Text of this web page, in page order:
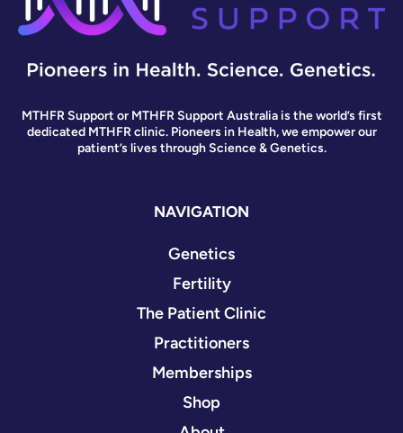
MTHFR Support or MTHFR Support Australia is the world’s first
dedicated MTHFR clinic. Pioneers in Health, we empower our
patient’s lives through Science & Genetics.
NAVIGATION
Genetics
Fertility
The Patient Clinic
Practitioners
Memberships
Shop